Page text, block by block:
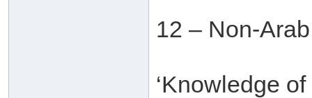
12 – Non-
‘Knowledge